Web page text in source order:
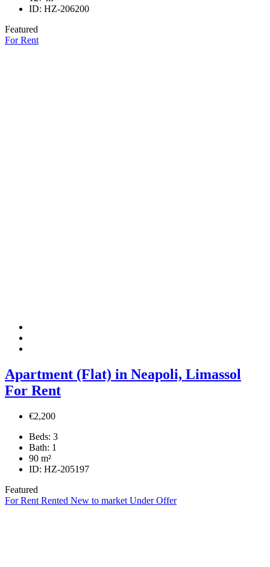
ID: HZ-206200
Featured
For Rent
Apartment (Flat) in Neapoli, Limassol
For Rent
€2,200
Beds: 3
Bath: 1
90 m²
ID: HZ-205197
Featured
For Rent Rented New to market Under Offer